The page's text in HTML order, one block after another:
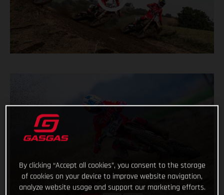
By clicking “Accept all cookies”, you consent to the storage
of cookies on your device to improve website navigation,
analyze website usage and support our marketing efforts.